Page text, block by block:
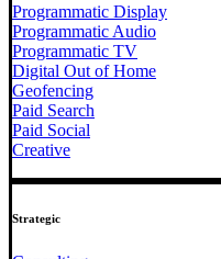
Programmatic Display
Programmatic Audio
Programmatic TV
Digital Out of Home
Geofencing
Paid Search
Paid Social
Creative
Strategic